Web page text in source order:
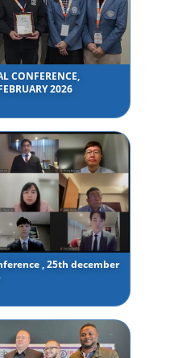
CONFERENCE,
2026
, 25th december